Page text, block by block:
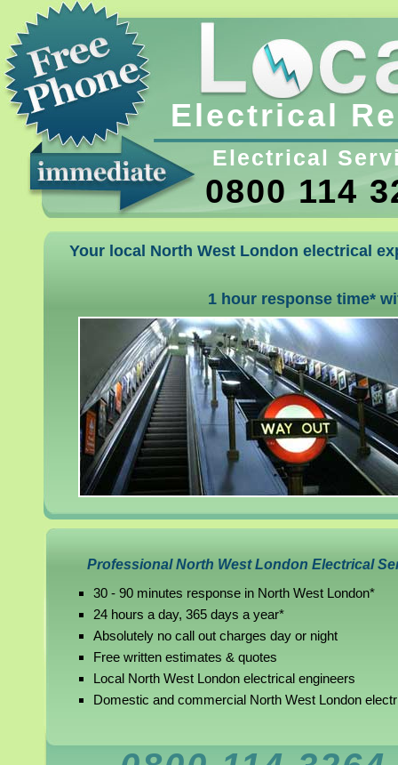
Electrical
Electrical
0800 114
Your local North West London electrical
1 hour response time*
Professional North West London Electrical
30 - 90 minutes response in North West London*
24 hours a day, 365 days a year*
Absolutely no call out charges day or night
Free written estimates & quotes
Local North West London electrical engineers
Domestic and commercial North West London